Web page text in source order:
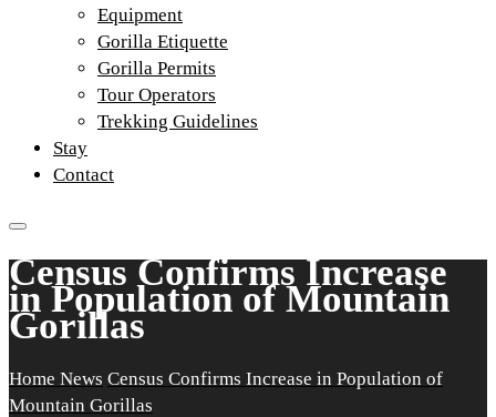
Equipment
Gorilla Etiquette
Gorilla Permits
Tour Operators
Trekking Guidelines
Stay
Contact
Census Confirms Increase
in Population of Mountain
Gorillas
Home News Census Confirms Increase in Population of
Mountain Gorillas